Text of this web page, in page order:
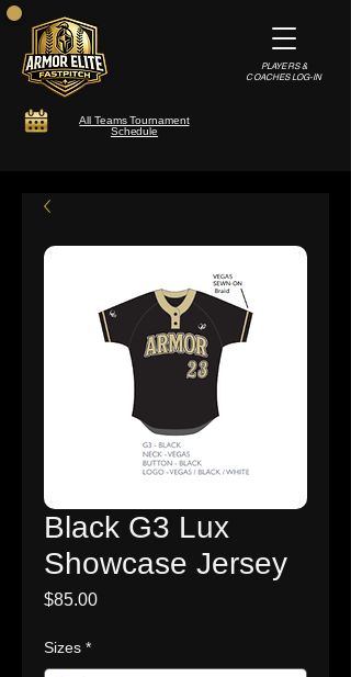
All Teams Tournament
Schedule
PLAYERS &
COACHES LOG-IN
Black G3 Lux
Showcase Jersey
$85.00Price
Sizes *